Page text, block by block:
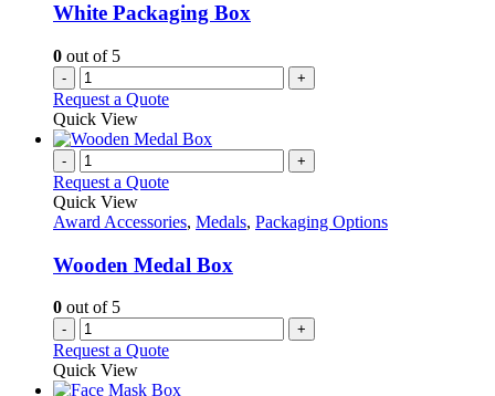
White Packaging Box
0 out of 5
- +
Request a Quote
Quick View
- +
Request a Quote
Quick View
Award Accessories, Medals, Packaging Options
Wooden Medal Box
0 out of 5
- +
Request a Quote
Quick View